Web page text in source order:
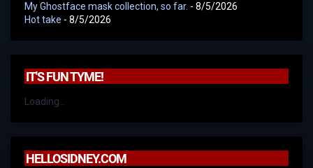
My Ghostface mask collection, so far. - 8/5/2026
Hot take - 8/5/2026
IT'S FUN TYME!
Loading...
HELLOSIDNEY.COM